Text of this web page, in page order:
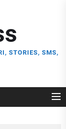
STORIES, SMS,